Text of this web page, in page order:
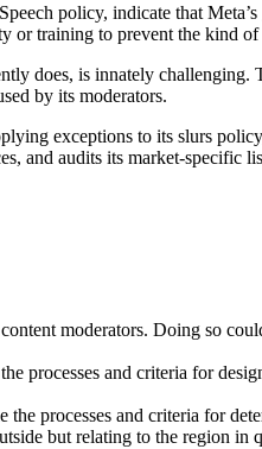
policy, indicate that
or training to prevent the kind of
does, is innately challenging.
by its moderators.
exceptions to its slurs
and audits its market-specific
moderators. Doing so
processes and criteria for
processes and criteria for
but relating to the region in